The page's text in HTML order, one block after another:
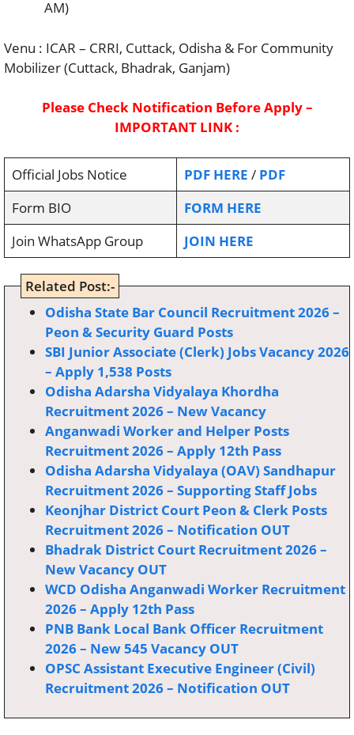
AM)
Venu : ICAR – CRRI, Cuttack, Odisha & For Community
Mobilizer (Cuttack, Bhadrak, Ganjam)
Please Check Notification Before Apply –
IMPORTANT LINK :
Official Jobs Notice PDF HERE / PDF
Form BIO
FORM HERE
Join WhatsApp Group
JOIN HERE
Related Post:-
Odisha State Bar Council Recruitment 2026 –
Peon & Security Guard Posts
SBI Junior Associate (Clerk) Jobs Vacancy 2026
– Apply 1,538 Posts
Odisha Adarsha Vidyalaya Khordha
Recruitment 2026 – New Vacancy
Anganwadi Worker and Helper Posts
Recruitment 2026 – Apply 12th Pass
Odisha Adarsha Vidyalaya (OAV) Sandhapur
Recruitment 2026 – Supporting Staff Jobs
Keonjhar District Court Peon & Clerk Posts
Recruitment 2026 – Notification OUT
Bhadrak District Court Recruitment 2026 –
New Vacancy OUT
WCD Odisha Anganwadi Worker Recruitment
2026 – Apply 12th Pass
PNB Bank Local Bank Officer Recruitment
2026 – New 545 Vacancy OUT
OPSC Assistant Executive Engineer (Civil)
Recruitment 2026 – Notification OUT